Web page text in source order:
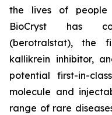
the lives of people
BioCryst has
(berotralstat), the
kallikrein inhibitor,
potential first-in-
molecule and
range of rare